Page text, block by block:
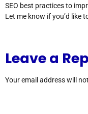
SEO best practices to
Let me know if you’d like
Leave a
Your email address will